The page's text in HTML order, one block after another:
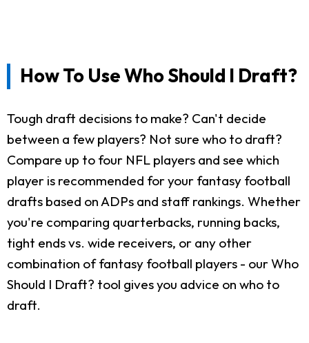
How To Use Who Should I Draft?
Tough draft decisions to make? Can't decide
between a few players? Not sure who to draft?
Compare up to four NFL players and see which
player is recommended for your fantasy football
drafts based on ADPs and staff rankings. Whether
you're comparing quarterbacks, running backs,
tight ends vs. wide receivers, or any other
combination of fantasy football players - our Who
Should I Draft? tool gives you advice on who to
draft.